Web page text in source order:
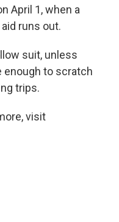
April 1, when a
runs out.
suit, unless
enough to scratch
trips.
visit